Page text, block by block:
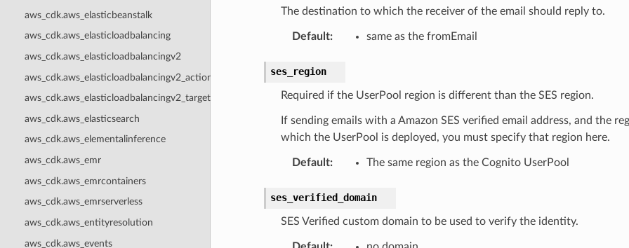
aws_cdk.aws_elasticbeanstalk
aws_cdk.aws_elasticloadbalancing
aws_cdk.aws_elasticloadbalancingv2
aws_cdk.aws_elasticloadbalancingv2_actions
aws_cdk.aws_elasticloadbalancingv2_targets
aws_cdk.aws_elasticsearch
aws_cdk.aws_elementalinference
aws_cdk.aws_emr
aws_cdk.aws_emrcontainers
aws_cdk.aws_emrserverless
aws_cdk.aws_entityresolution
aws_cdk.aws_events
The destination to which the receiver of the email should reply to.
Default: same as the fromEmail
ses_region
Required if the UserPool region is different than the SES region.
If sending emails with a Amazon SES verified email address, and the
which the UserPool is deployed, you must specify that region here.
Default: The same region as the Cognito UserPool
ses_verified_domain
SES Verified custom domain to be used to verify the identity.